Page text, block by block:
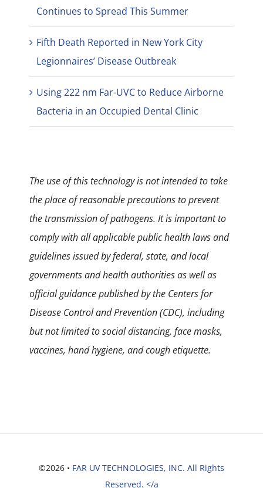
Continues to Spread This Summer
Fifth Death Reported in New York City
Legionnaires’ Disease Outbreak
Using 222 nm Far-UVC to Reduce Airborne
Bacteria in an Occupied Dental Clinic
The use of this technology is not intended to take
the place of reasonable precautions to prevent
the transmission of pathogens. It is important to
comply with all applicable public health laws and
guidelines issued by federal, state, and local
governments and health authorities as well as
official guidance published by the Centers for
Disease Control and Prevention (CDC), including
but not limited to social distancing, face masks,
vaccines, hand hygiene, and cough etiquette.
©2026 • FAR UV TECHNOLOGIES, INC. All Rights
Reserved. </a